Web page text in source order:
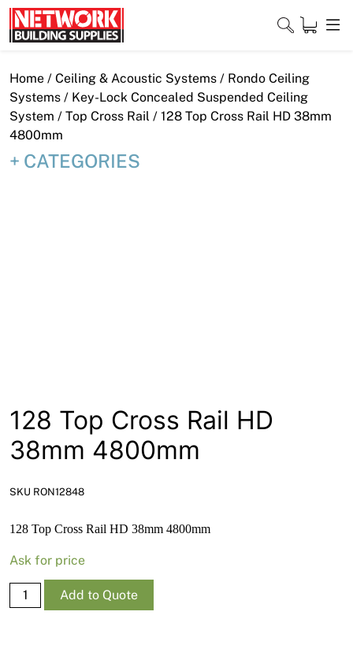
Skip
to
content
Close
Home
Home / Ceiling & Acoustic Systems / Rondo Ceiling
Systems / Key-Lock Concealed Suspended Ceiling
System / Top Cross Rail / 128 Top Cross Rail HD 38mm
4800mm
CATEGORIES
128 Top Cross Rail HD
38mm 4800mm
SKU RON12848
128 Top Cross Rail HD 38mm 4800mm
Ask for price
128
Top
Add to Quote